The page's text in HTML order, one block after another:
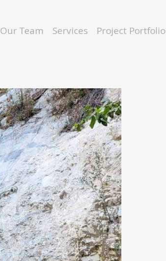
Our Team Services Project Portfolio